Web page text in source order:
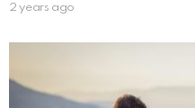
2 years ago